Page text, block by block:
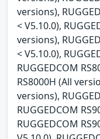
versions),
< V5.10.0),
versions),
< V5.10.0),
RUGGEDCOM
RS8000H (All
versions),
RUGGEDCOM
RUGGEDCOM